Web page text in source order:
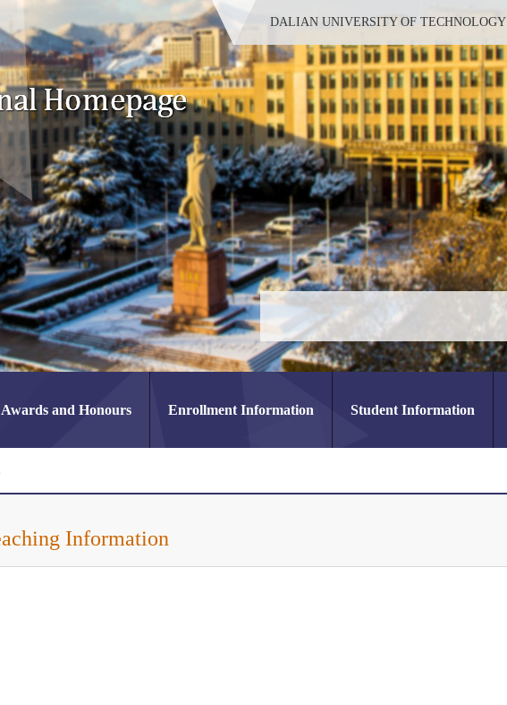
DALIAN UNIVERSITY OF TECHNOLOGY
Awards and Honours Enrollment Information Student Information
Information